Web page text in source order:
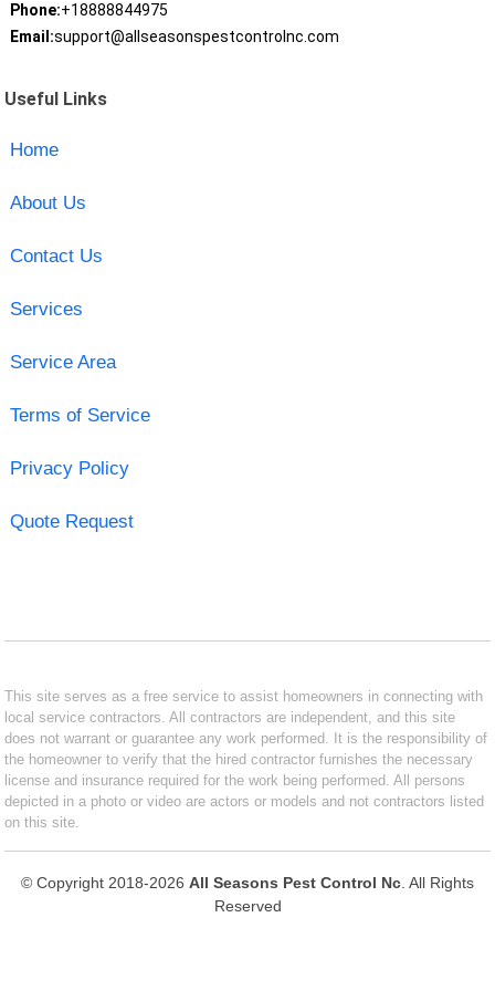
Phone:+18888844975
Email:support@allseasonspestcontrolnc.com
Useful Links
Home
About Us
Contact Us
Services
Service Area
Terms of Service
Privacy Policy
Quote Request
This site serves as a free service to assist homeowners in connecting with
local service contractors. All contractors are independent, and this site
does not warrant or guarantee any work performed. It is the responsibility of
the homeowner to verify that the hired contractor furnishes the necessary
license and insurance required for the work being performed. All persons
depicted in a photo or video are actors or models and not contractors listed
on this site.
© Copyright 2018-2026 All Seasons Pest Control Nc . All Rights
Reserved